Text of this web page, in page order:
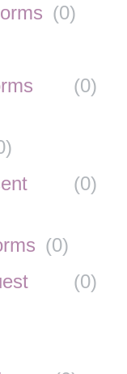
(0)
(0)
)
(0)
(0)
(0)